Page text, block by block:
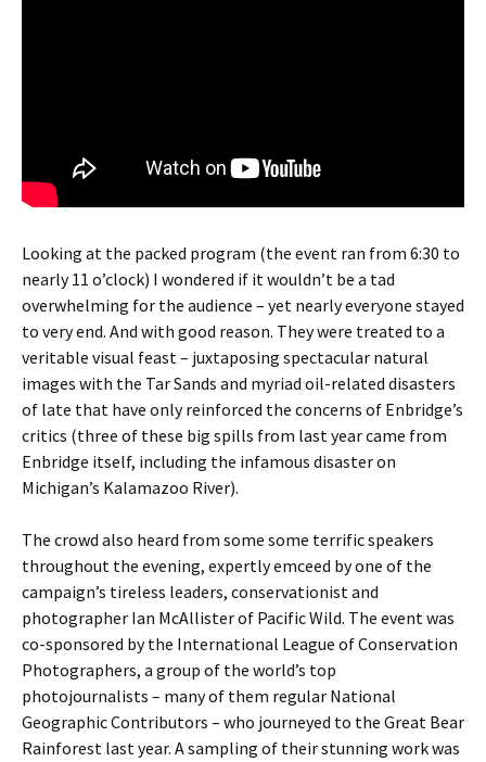
Looking at the packed program (the event ran from 6:30 to
nearly 11 o’clock) I wondered if it wouldn’t be a tad
overwhelming for the audience – yet nearly everyone stayed
to very end. And with good reason. They were treated to a
veritable visual feast – juxtaposing spectacular natural
images with the Tar Sands and myriad oil-related disasters
of late that have only reinforced the concerns of Enbridge’s
critics (three of these big spills from last year came from
Enbridge itself, including the infamous disaster on
Michigan’s Kalamazoo River).
The crowd also heard from some some terrific speakers
throughout the evening, expertly emceed by one of the
campaign’s tireless leaders, conservationist and
photographer Ian McAllister of Pacific Wild. The event was
co-sponsored by the International League of Conservation
Photographers, a group of the world’s top
photojournalists – many of them regular National
Geographic Contributors – who journeyed to the Great Bear
Rainforest last year. A sampling of their stunning work was